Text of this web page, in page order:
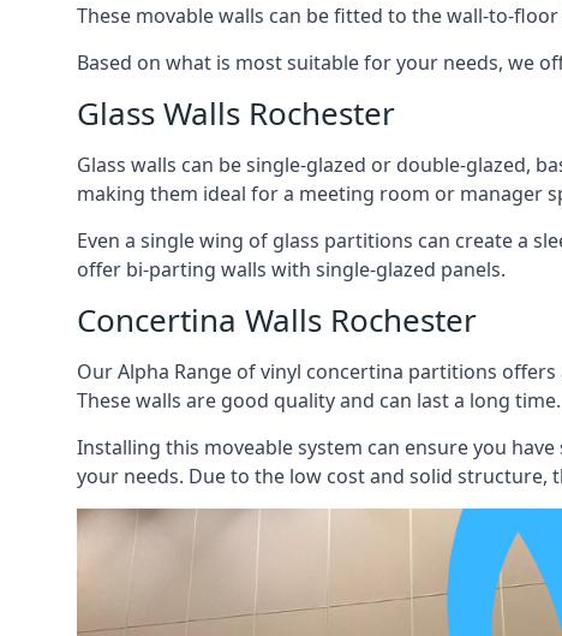
These movable walls can be fitted to the wall-to-
Based on what is most suitable for your needs, we
Glass Walls Rochester
Glass walls can be single-glazed or double-glazed,
making them ideal for a meeting room or manager
Even a single wing of glass partitions can create a
offer bi-parting walls with single-glazed panels.
Concertina Walls Rochester
Our Alpha Range of vinyl concertina partitions
These walls are good quality and can last a long time.
Installing this moveable system can ensure you
your needs. Due to the low cost and solid structure,